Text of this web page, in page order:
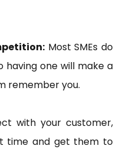
Most SMEs do
having one will make a
remember you.
with your customer,
time and get them to